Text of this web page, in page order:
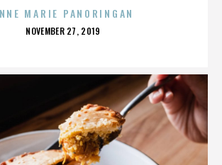
MARIE PANORINGAN
POSTED
NOVEMBER 27, 2019